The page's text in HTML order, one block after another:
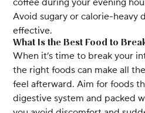
Avoid sugary or calorie-heavy
effective.
What Is the Best Food to
When it’s time to break your
the right foods can make all
feel afterward. Aim for foods
digestive system and packed